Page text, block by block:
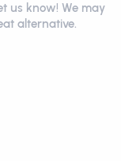
us know! We may
alternative.